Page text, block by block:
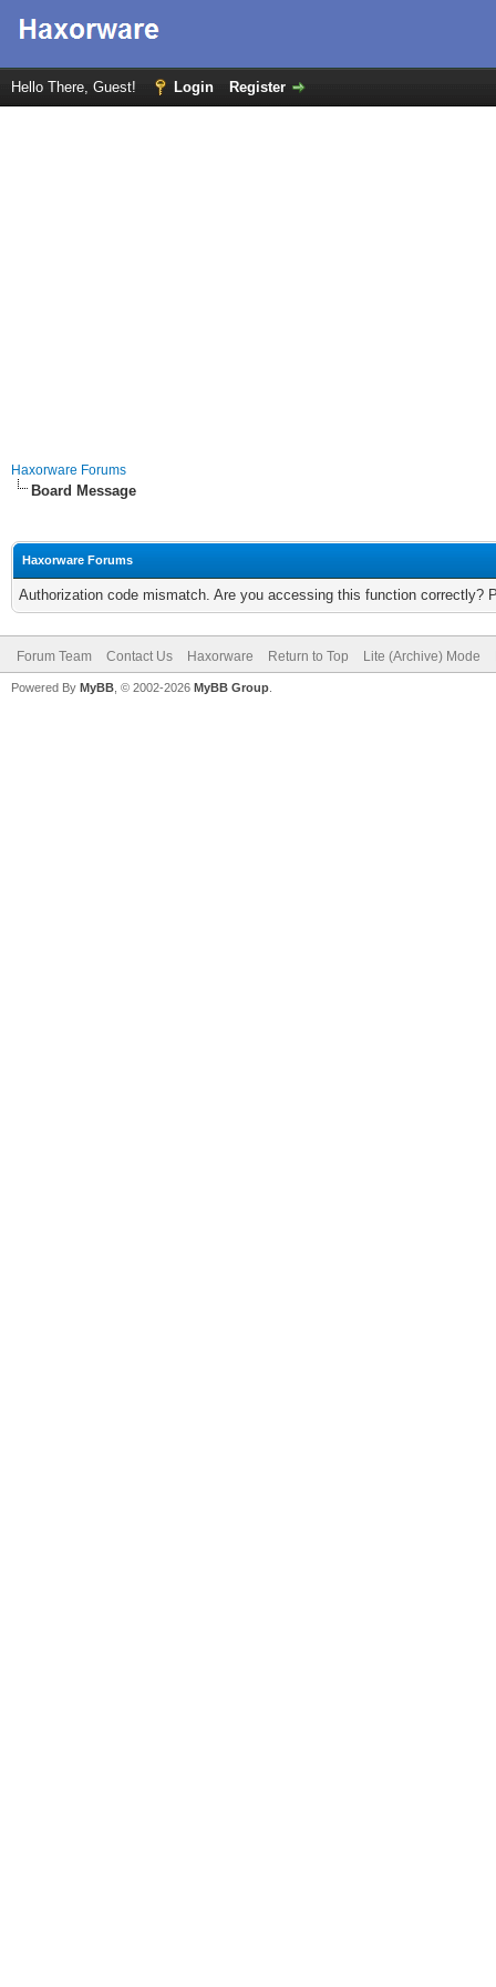
Hello There, Guest! Login Register
Haxorware Forums
Board Message
Haxorware Forums
Authorization code mismatch. Are you accessing this function correctly?
Forum Team Contact Us Haxorware Return to Top Lite (Archive) Mode
Powered By MyBB , © 2002-2026 MyBB Group